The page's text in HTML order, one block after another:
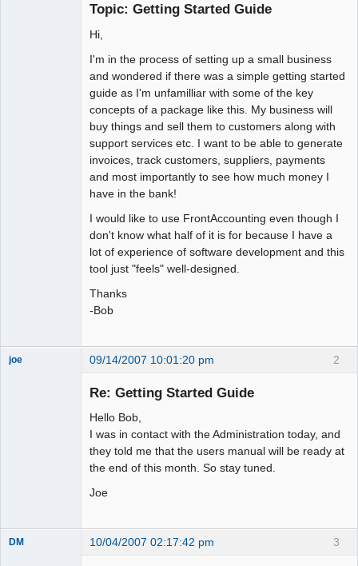
Topic: Getting Started Guide
Hi,
I'm in the process of setting up a small business
and wondered if there was a simple getting started
guide as I'm unfamilliar with some of the key
concepts of a package like this. My business will
buy things and sell them to customers along with
support services etc. I want to be able to generate
invoices, track customers, suppliers, payments
and most importantly to see how much money I
have in the bank!
I would like to use FrontAccounting even though I
don't know what half of it is for because I have a
lot of experience of software development and this
tool just "feels" well-designed.
Thanks
-Bob
2
joe 09/14/2007 10:01:20 pm
Re: Getting Started Guide
Hello Bob,
I was in contact with the Administration today, and
they told me that the users manual will be ready at
the end of this month. So stay tuned.
Joe
3
DM 10/04/2007 02:17:42 pm